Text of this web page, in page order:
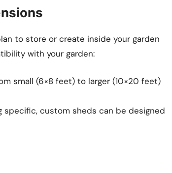
to store or create inside your garden
with your garden:
small (6×8 feet) to larger (10×20 feet)
specific, custom sheds can be designed